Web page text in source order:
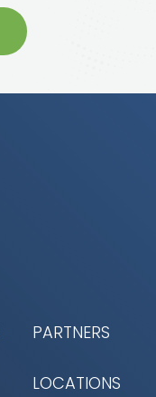
PARTNERS
LOCATIONS